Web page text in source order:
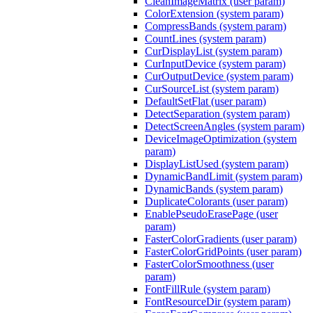
ColorExtension (system param)
CompressBands (system param)
CountLines (system param)
CurDisplayList (system param)
CurInputDevice (system param)
CurOutputDevice (system param)
CurSourceList (system param)
DefaultSetFlat (user param)
DetectSeparation (system param)
DetectScreenAngles (system param)
DeviceImageOptimization (system
param)
DisplayListUsed (system param)
DynamicBandLimit (system param)
DynamicBands (system param)
DuplicateColorants (user param)
EnablePseudoErasePage (user
param)
FasterColorGradients (user param)
FasterColorGridPoints (user param)
FasterColorSmoothness (user
param)
FontFillRule (system param)
FontResourceDir (system param)